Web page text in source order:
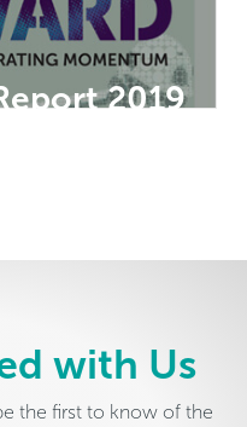
2019
with Us
the first to know of the